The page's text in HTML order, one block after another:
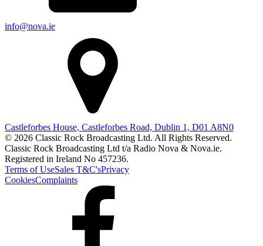
info@nova.ie
Castleforbes House, Castleforbes Road, Dublin 1, D01 A8N0
© 2026 Classic Rock Broadcasting Ltd. All Rights Reserved.
Classic Rock Broadcasting Ltd t/a Radio Nova & Nova.ie.
Registered in Ireland No 457236.
Terms of UseSales T&C'sPrivacy
CookiesComplaints